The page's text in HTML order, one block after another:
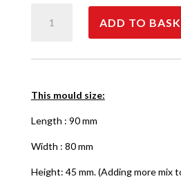
quantity
ADD TO
This mould size:
Length : 90 mm
Width : 80 mm
Height: 45 mm. (Adding more mix